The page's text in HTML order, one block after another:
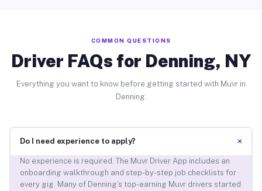
COMMON QUESTIONS
Driver FAQs for Denning, NY
Everything you want to know before getting started with Muvr in
Denning.
Do I need experience to apply? +
No experience is required. The Muvr Driver App includes an
onboarding walkthrough and step-by-step job checklists for
every gig. Many of Denning’s top-earning Muvr drivers started